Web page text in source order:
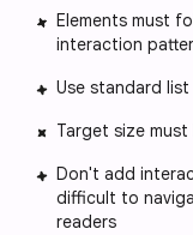
Elements must
interaction
Use standard
Target size
Don't add
difficult to
readers